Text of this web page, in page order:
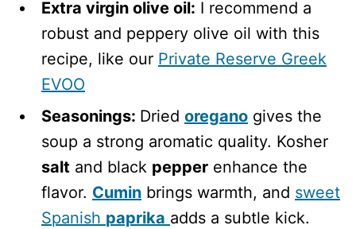
Extra virgin olive oil: I recommend a
robust and peppery olive oil with this
recipe, like our Private Reserve Greek
EVOO
Seasonings: Dried oregano gives the
soup a strong aromatic quality. Kosher
salt and black pepper enhance the
flavor. Cumin brings warmth, and sweet
Spanish paprika adds a subtle kick.